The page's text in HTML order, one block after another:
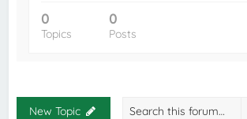
0
Topics
0
Posts
New Topic